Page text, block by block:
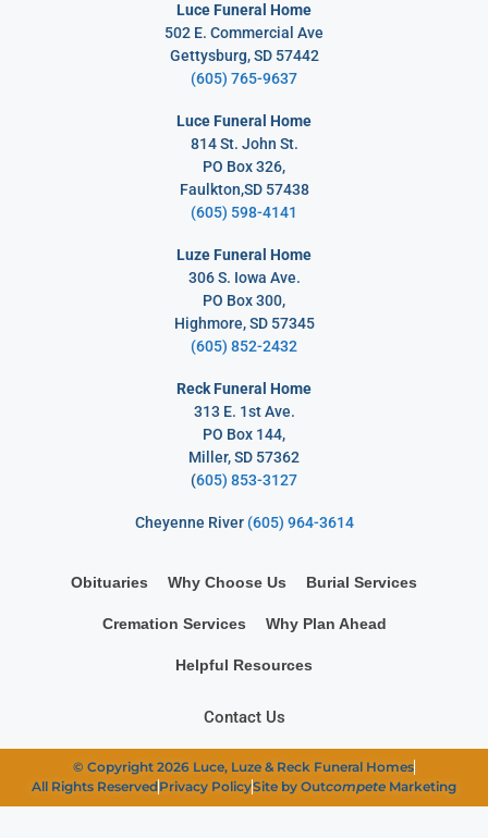
Luce Funeral Home
502 E. Commercial Ave
Gettysburg, SD 57442
(605) 765-9637
Luce Funeral Home
814 St. John St.
PO Box 326,
Faulkton,SD 57438
(605) 598-4141
Luze Funeral Home
306 S. Iowa Ave.
PO Box 300,
Highmore, SD 57345
(605) 852-2432
Reck Funeral Home
313 E. 1st Ave.
PO Box 144,
Miller, SD 57362
(605) 853-3127
Cheyenne River (605) 964-3614
Obituaries Why Choose Us Burial Services
Cremation Services Why Plan Ahead
Helpful Resources
Contact Us
© Copyright 2026 Luce, Luze & Reck Funeral Homes
All Rights ReservedPrivacy PolicySite by Outcompete Marketing